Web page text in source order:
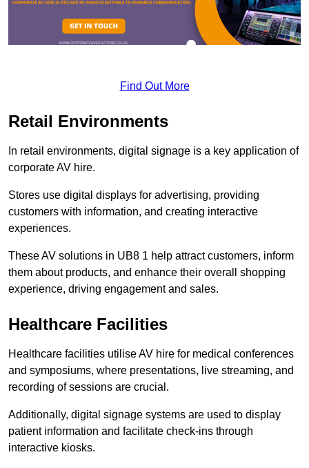
Find Out More
Retail Environments
In retail environments, digital signage is a key application of
corporate AV hire.
Stores use digital displays for advertising, providing
customers with information, and creating interactive
experiences.
These AV solutions in UB8 1 help attract customers, inform
them about products, and enhance their overall shopping
experience, driving engagement and sales.
Healthcare Facilities
Healthcare facilities utilise AV hire for medical conferences
and symposiums, where presentations, live streaming, and
recording of sessions are crucial.
Additionally, digital signage systems are used to display
patient information and facilitate check-ins through
interactive kiosks.